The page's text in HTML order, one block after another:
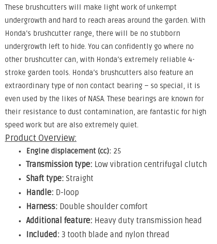
These brushcutters will make light work of unkempt
undergrowth and hard to reach areas around the garden. With
Honda’s brushcutter range, there will be no stubborn
undergrowth left to hide. You can confidently go where no
other brushcutter can, with Honda’s extremely reliable 4-
stroke garden tools. Honda’s brushcutters also feature an
extraordinary type of non contact bearing – so special, it is
even used by the likes of NASA. These bearings are known for
their resistance to dust contamination, are fantastic for high
speed work but are also extremely quiet.
Product Overview:
Engine displacement (cc): 25
Transmission type: Low vibration centrifugal clutch
Shaft type: Straight
Handle: D-loop
Harness: Double shoulder comfort
Additional feature: Heavy duty transmission head
Included: 3 tooth blade and nylon thread